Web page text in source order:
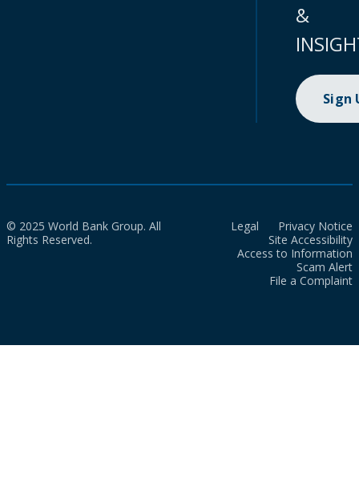
&
Sign
© 2025 World Bank Group. All
Rights Reserved.
Legal
Privacy Notice
Site Accessibility
Access to Information
Scam Alert
File a Complaint